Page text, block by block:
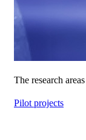
The research
Pilot projects